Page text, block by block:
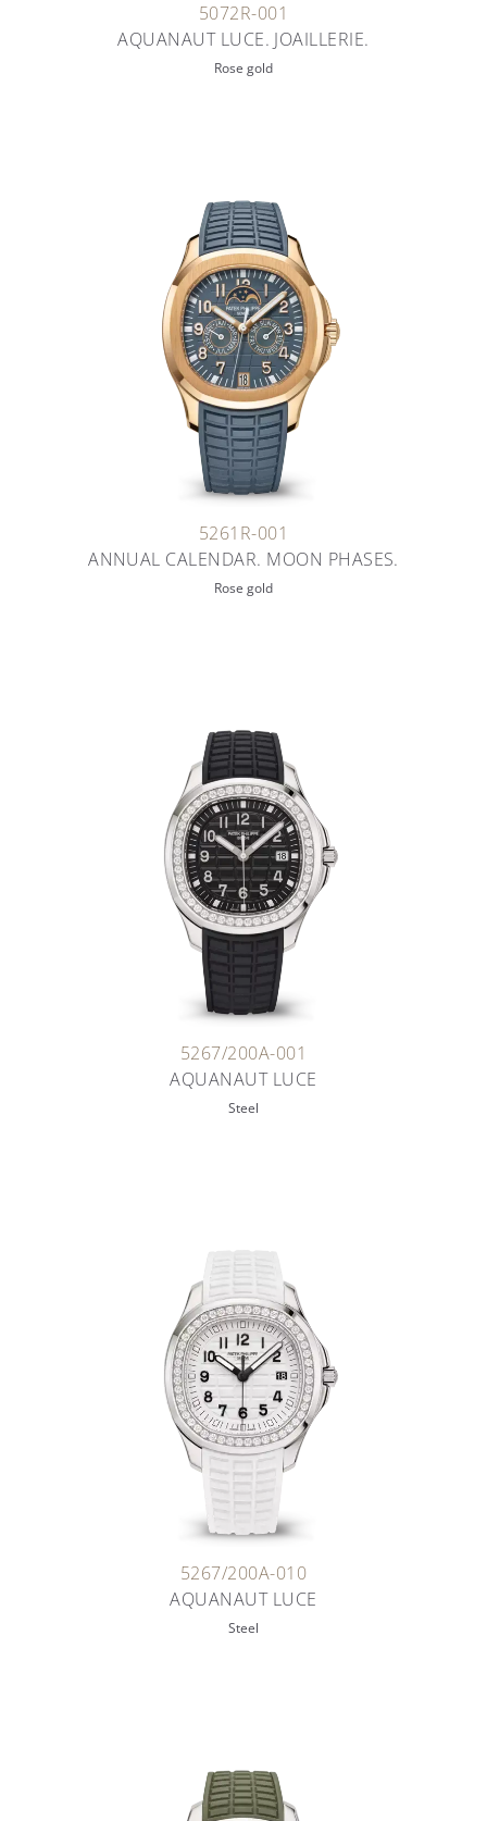
5072R-001
AQUANAUT LUCE. JOAILLERIE.
Rose gold
5261R-001
ANNUAL CALENDAR. MOON PHASES.
Rose gold
5267/200A-001
AQUANAUT LUCE
Steel
5267/200A-010
AQUANAUT LUCE
Steel